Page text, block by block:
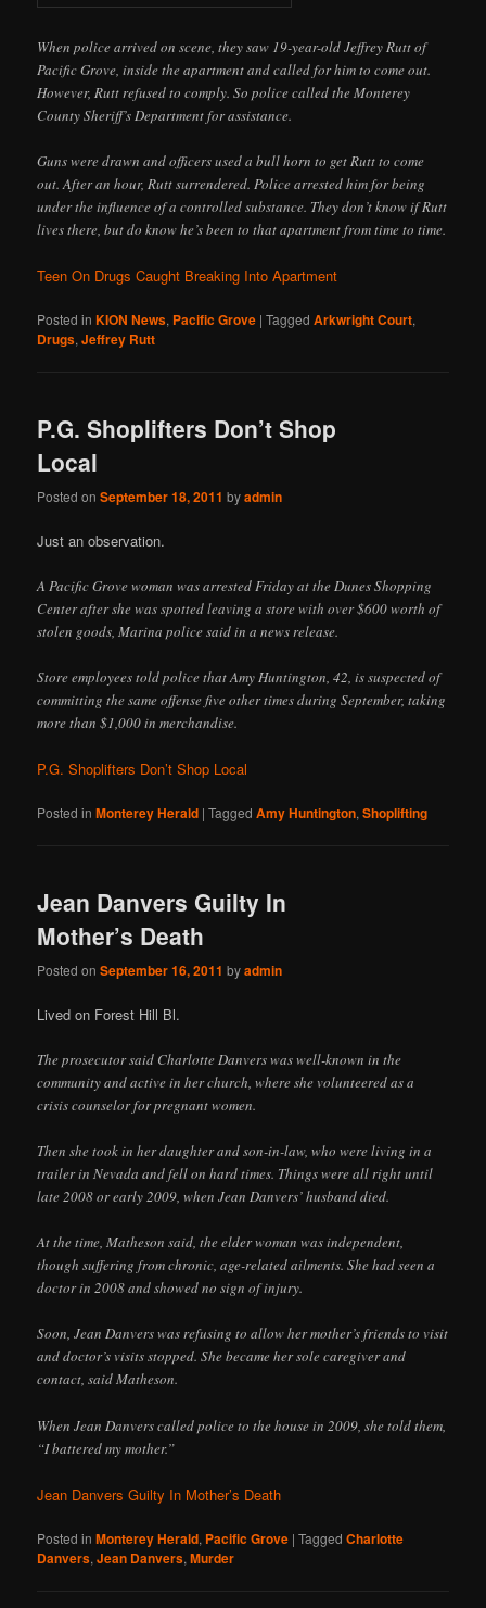
When police arrived on scene, they saw 19-year-old Jeffrey Rutt of
Pacific Grove, inside the apartment and called for him to come out.
However, Rutt refused to comply. So police called the Monterey
County Sheriff’s Department for assistance.
Guns were drawn and officers used a bull horn to get Rutt to come
out. After an hour, Rutt surrendered. Police arrested him for being
under the influence of a controlled substance. They don’t know if Rutt
lives there, but do know he’s been to that apartment from time to time.
Teen On Drugs Caught Breaking Into Apartment
Posted in KION News, Pacific Grove |Tagged Arkwright Court,
Drugs,Jeffrey Rutt
P.G. Shoplifters Don’t Shop
Local
Posted onSeptember 18, 2011 byadmin
Just an observation.
A Pacific Grove woman was arrested Friday at the Dunes Shopping
Center after she was spotted leaving a store with over $600 worth of
stolen goods, Marina police said in a news release.
Store employees told police that Amy Huntington, 42, is suspected of
committing the same offense five other times during September, taking
more than $1,000 in merchandise.
P.G. Shoplifters Don’t Shop Local
Posted in Monterey Herald |Tagged Amy Huntington,Shoplifting
Jean Danvers Guilty In
Mother’s Death
Posted onSeptember 16, 2011 byadmin
Lived on Forest Hill Bl.
The prosecutor said Charlotte Danvers was well-known in the
community and active in her church, where she volunteered as a
crisis counselor for pregnant women.
Then she took in her daughter and son-in-law, who were living in a
trailer in Nevada and fell on hard times. Things were all right until
late 2008 or early 2009, when Jean Danvers’ husband died.
At the time, Matheson said, the elder woman was independent,
though suffering from chronic, age-related ailments. She had seen a
doctor in 2008 and showed no sign of injury.
Soon, Jean Danvers was refusing to allow her mother’s friends to visit
and doctor’s visits stopped. She became her sole caregiver and
contact, said Matheson.
When Jean Danvers called police to the house in 2009, she told them,
“I battered my mother.”
Jean Danvers Guilty In Mother’s Death
Posted in Monterey Herald, Pacific Grove |Tagged Charlotte
Danvers,Jean Danvers,Murder